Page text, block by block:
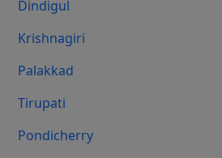
Dindigul
Krishnagiri
Palakkad
Tirupati
Pondicherry